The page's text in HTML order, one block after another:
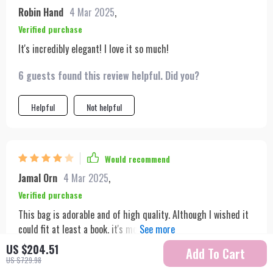
US $204.51
US $729.98 Add To Cart
accessory.
Robin Hand 4 Mar 2025,
Verified purchase
It's incredibly elegant! I love it so much!
6 guests found this review helpful. Did you?
Helpful Not helpful
Would recommend
Jamal Orn 4 Mar 2025,
Verified purchase
This bag is adorable and of high quality. Although I wished it
could fit at least a book, it's more suited for smaller items
like glasses and wallets. It's stylish and perfect for aesthetic
purposes but may not be ideal for those needing more space.
5 guests found this review helpful. Did you?